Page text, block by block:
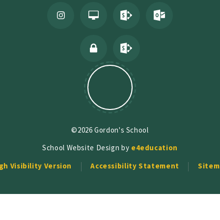
©2026 Gordon's School
School Website Design by e4education
Visibility Version
Accessibility Statement